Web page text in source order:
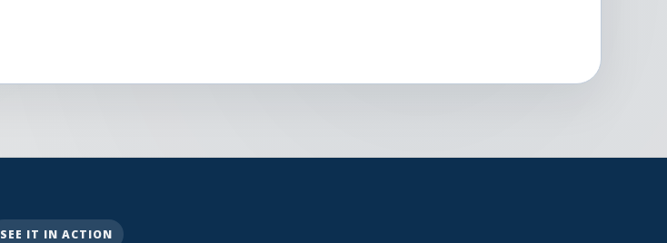
SEE IT IN ACTION